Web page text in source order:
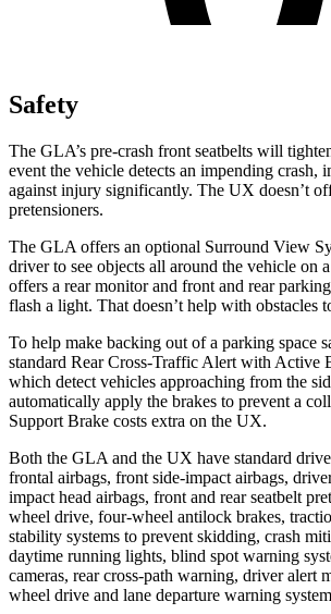
Safety
The GLA’s pre-crash front seatbelts will
event the vehicle detects an impending crash,
against injury significantly. The UX doesn’t
pretensioners.
The GLA offers an optional Surround View
driver to see objects all around the vehicle on a
offers a rear monitor and front and rear
flash a light. That doesn’t help with obstacles
To help make backing out of a parking space
standard Rear Cross-Traffic Alert with Active
which detect vehicles approaching from the
automatically apply the brakes to prevent a
Support Brake costs extra on the UX.
Both the GLA and the UX have standard
frontal airbags, front side-impact airbags,
impact head airbags, front and rear seatbelt
wheel drive, four-wheel antilock brakes,
stability systems to prevent skidding, crash
daytime running lights, blind spot warning
cameras, rear cross-path warning, driver alert
wheel drive and lane departure warning